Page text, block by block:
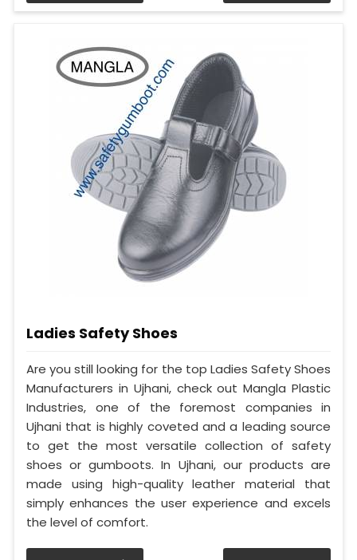
Ladies Safety Shoes
Are you still looking for the top Ladies Safety Shoes
Manufacturers in Ujhani, check out Mangla Plastic
Industries, one of the foremost companies in
Ujhani that is highly coveted and a leading source
to get the most versatile collection of safety
shoes or gumboots. In Ujhani, our products are
made using high-quality leather material that
simply enhances the user experience and excels
the level of comfort.